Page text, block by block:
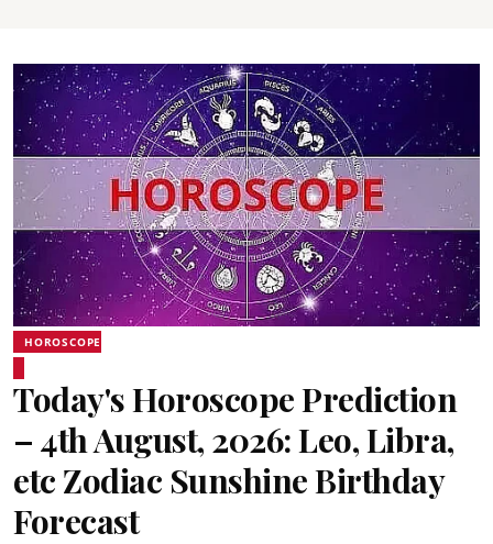
HOROSCOPE
Today's Horoscope Prediction
– 4th August, 2026: Leo, Libra,
etc Zodiac Sunshine Birthday
Forecast